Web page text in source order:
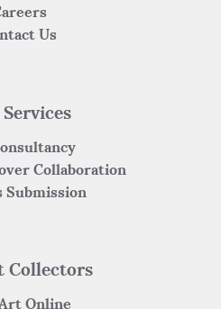
Us
Collaboration
Collectors
Online